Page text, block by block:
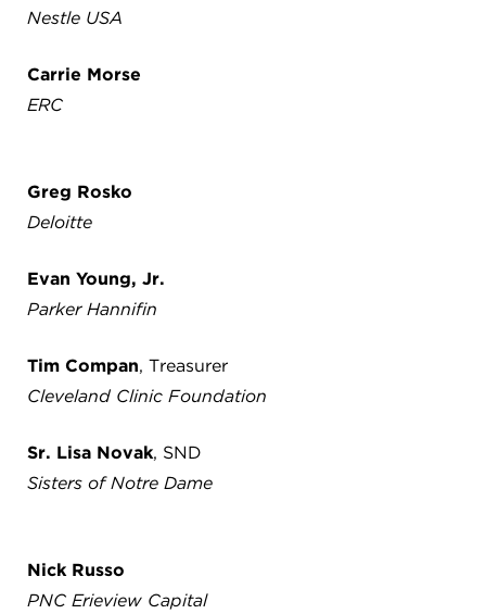
Nestle USA
Carrie Morse
ERC
Greg Rosko
Deloitte
Evan Young, Jr.
Parker Hannifin
Tim Compan, Treasurer
Cleveland Clinic Foundation
Sr. Lisa Novak, SND
Sisters of Notre Dame
Nick Russo
PNC Erieview Capital